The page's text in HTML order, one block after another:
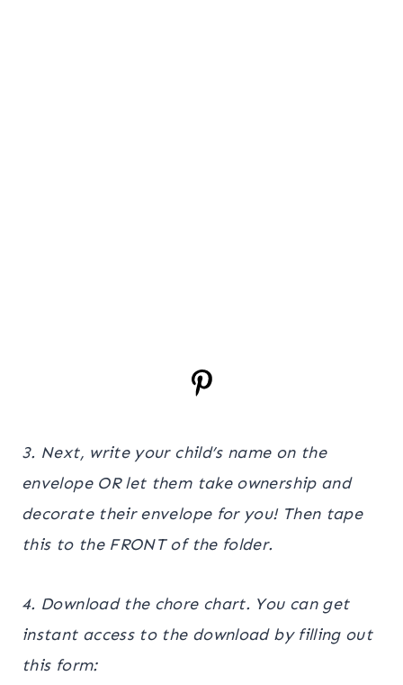
3. Next, write your child’s name on the
envelope OR let them take ownership and
decorate their envelope for you! Then tape
this to the FRONT of the folder.
4. Download the chore chart. You can get
instant access to the download by filling out
this form: